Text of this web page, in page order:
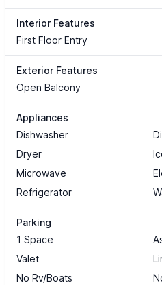
Interior Features
First Floor Entry
Exterior Features
Open Balcony
Appliances
Dishwasher
Dryer
Microwave
Refrigerator
Parking
1 Space
Valet
No Rv/Boats